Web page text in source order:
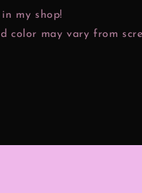
my shop!
color may vary from